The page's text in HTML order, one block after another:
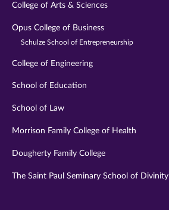
College of Arts & Sciences
Opus College of Business
Schulze School of Entrepreneurship
College of Engineering
School of Education
School of Law
Morrison Family College of Health
Dougherty Family College
The Saint Paul Seminary School of Divinity